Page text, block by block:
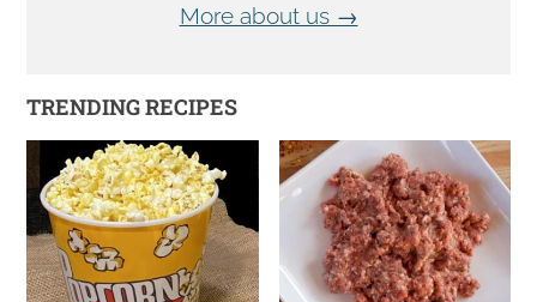
More about us →
TRENDING RECIPES